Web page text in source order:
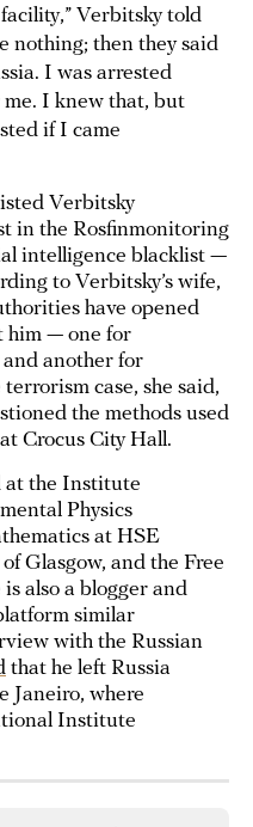
Verbitsky told
nothing; then they said
I was arrested
me. I knew that, but
if I came
Verbitsky
in the Rosfinmonitoring
intelligence blacklist —
to Verbitsky’s wife,
have opened
him — one for
another for
case, she said,
the methods used
at Crocus City Hall.
at the Institute
Physics
at HSE
Glasgow, and the Free
also a blogger and
similar
with the Russian
that he left Russia
Janeiro, where
Institute